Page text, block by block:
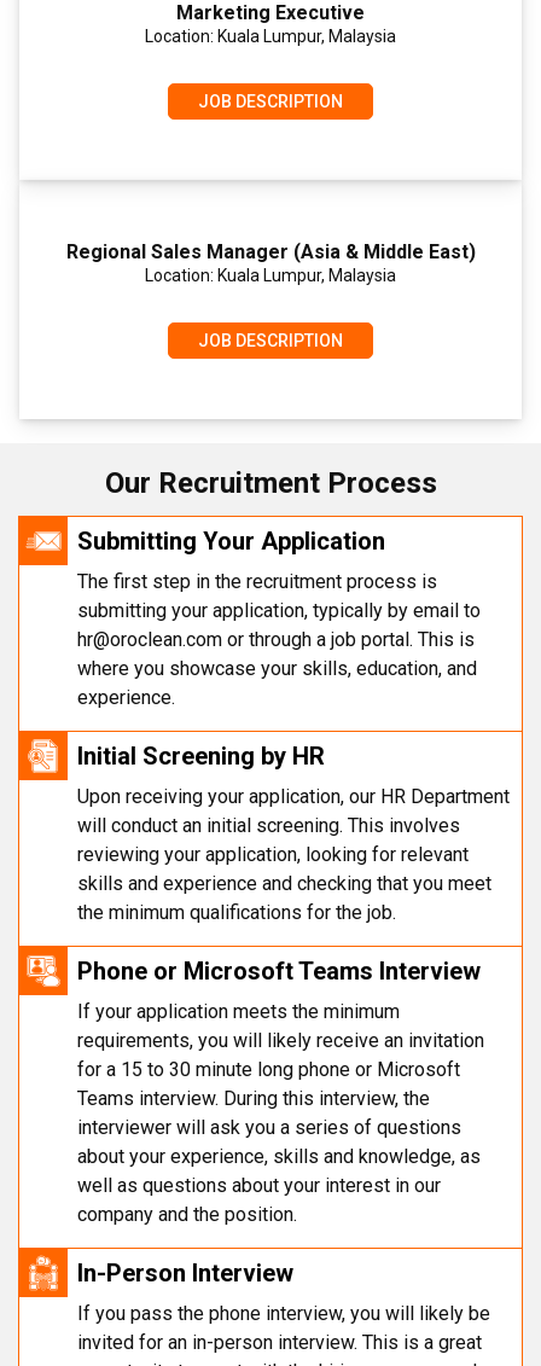
Marketing Executive
Location: Kuala Lumpur, Malaysia
JOB DESCRIPTION
Regional Sales Manager (Asia & Middle East)
Location: Kuala Lumpur, Malaysia
JOB DESCRIPTION
Our Recruitment Process
Submitting Your Application
The first step in the recruitment process is
submitting your application, typically by email to
hr@oroclean.com or through a job portal. This is
where you showcase your skills, education, and
experience.
Initial Screening by HR
Upon receiving your application, our HR Department
will conduct an initial screening. This involves
reviewing your application, looking for relevant
skills and experience and checking that you meet
the minimum qualifications for the job.
Phone or Microsoft Teams Interview
If your application meets the minimum
requirements, you will likely receive an invitation
for a 15 to 30 minute long phone or Microsoft
Teams interview. During this interview, the
interviewer will ask you a series of questions
about your experience, skills and knowledge, as
well as questions about your interest in our
company and the position.
In-Person Interview
If you pass the phone interview, you will likely be
invited for an in-person interview. This is a great